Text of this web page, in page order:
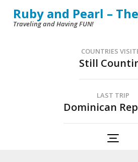
SkipRuby and Pearl –
Traveling and Having FUN!
COUNTRIES
Still
LAST TRIP
Dominican